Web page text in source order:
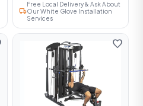
local_shipping
Free Local Delivery & Ask About
Our White Glove Installation
Services
favorite